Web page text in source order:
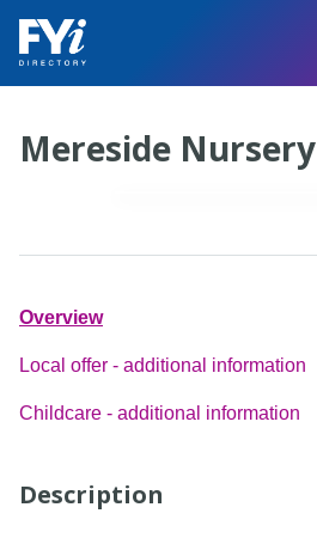
Mereside Nursery
Shortlist
Overview
Local offer - additional information
Childcare - additional information
Description